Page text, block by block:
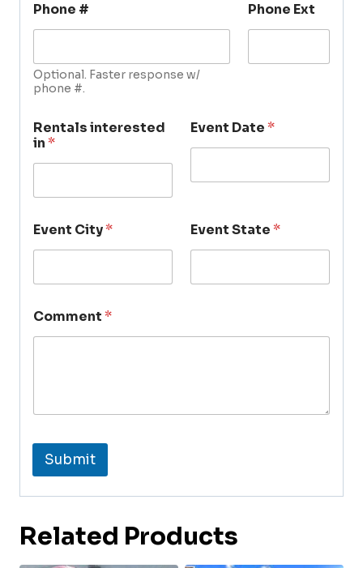
Phone #
Optional. Faster response w/
phone #.
Phone Ext
Rentals interested
in*
Event Date*
Event City* Event State*
Comment*
Submit
Related Products